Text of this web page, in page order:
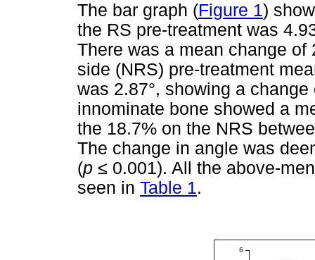
The bar graph (Figure 1)
the RS pre-treatment was
There was a mean change of
side (NRS) pre-treatment
was 2.87°, showing a
innominate bone showed a
the 18.7% on the NRS
The change in angle was
(p ≤ 0.001). All the above-
seen in Table 1.